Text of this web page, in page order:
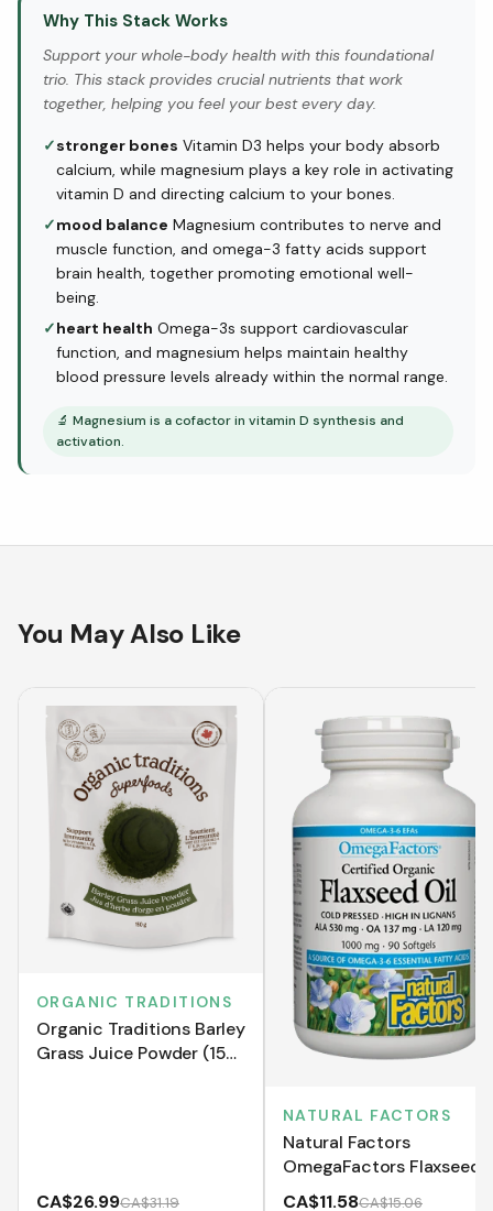
Why This Stack Works
Support your whole-body health with this foundational
trio. This stack provides crucial nutrients that work
together, helping you feel your best every day.
✓stronger bones Vitamin D3 helps your body absorb
calcium, while magnesium plays a key role in activating
vitamin D and directing calcium to your bones.
✓mood balance Magnesium contributes to nerve and
muscle function, and omega-3 fatty acids support
brain health, together promoting emotional well-
being.
✓heart health Omega-3s support cardiovascular
function, and magnesium helps maintain healthy
blood pressure levels already within the normal range.
🔬 Magnesium is a cofactor in vitamin D synthesis and
activation.
You May Also Like
ORGANIC TRADITIONS
Organic Traditions Barley
Grass Juice Powder (150
CA$26.99CA$31.19
NATURAL FACTORS
Natural Factors
OmegaFactors Flaxseed
Oil 1000 mg (Softgels)
CA$11.58CA$15.06